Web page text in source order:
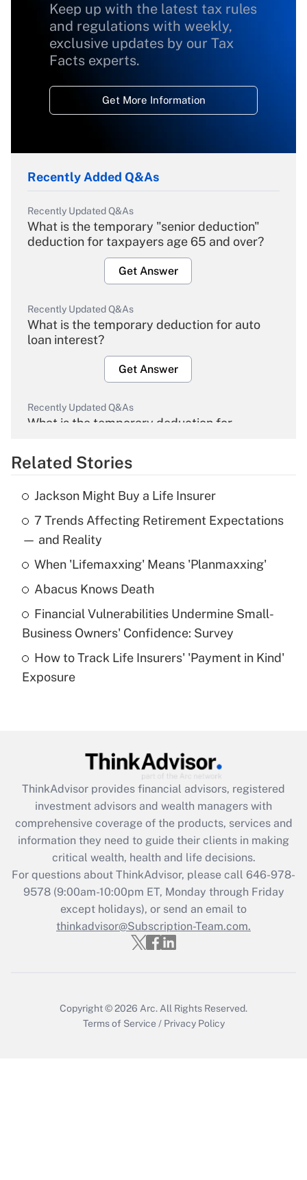
Keep up with the latest tax rules
and regulations with weekly,
exclusive updates by our Tax
Facts experts.
Get More Information
Recently Added Q&As
Recently Updated Q&As
What is the temporary "senior deduction"
deduction for taxpayers age 65 and over?
Get Answer
Recently Updated Q&As
What is the temporary deduction for auto
loan interest?
Get Answer
Recently Updated Q&As
What is the temporary deduction for
Get Answer
Recently Updated Q&As
What is the temporary deduction for tip
income?
Get Answer
What is a high deductible health plan for
purposes of an HSA?
Get Answer
Get Answer
What is the CARES Act employee
retention tax credit that was available
during 2020 and 2021?
Get Answer
Recently Updated Q&As
Who must file a return?
Related Stories
Jackson Might Buy a Life Insurer
7 Trends Affecting Retirement Expectations
— and Reality
When 'Lifemaxxing' Means 'Planmaxxing'
Abacus Knows Death
Financial Vulnerabilities Undermine Small-
Business Owners' Confidence: Survey
How to Track Life Insurers' 'Payment in Kind'
Exposure
ThinkAdvisor provides financial advisors, registered
investment advisors and wealth managers with
comprehensive coverage of the products, services and
information they need to guide their clients in making
critical wealth, health and life decisions.
For questions about ThinkAdvisor, please call 646-978-
9578(9:00am-10:00pm ET, Monday through Friday
except holidays), or send an email to
thinkadvisor@Subscription-Team.com.
Copyright © 2026 Arc. All Rights Reserved.
Terms of Service / Privacy Policy